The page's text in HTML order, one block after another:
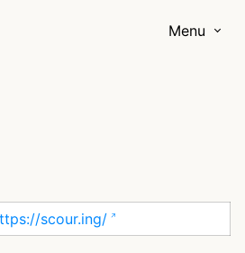
Menu
scour.ing/